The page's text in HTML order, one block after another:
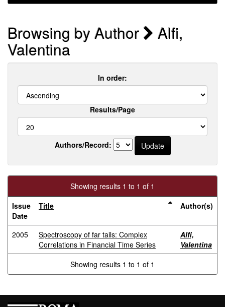
Browsing by Author Alfi,
Valentina
In order:
Results/Page
Authors/Record:
Showing results 1 to 1 of 1
Issue
Date
Title Author(s)
2005
Spectroscopy of far tails: Complex
Correlations in Financial Time Series
Alfi,
Valentina
Showing results 1 to 1 of 1